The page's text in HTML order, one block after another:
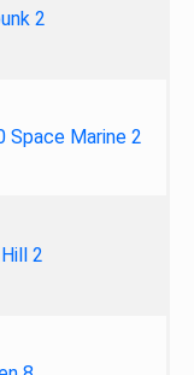
2
Space Marine 2
2